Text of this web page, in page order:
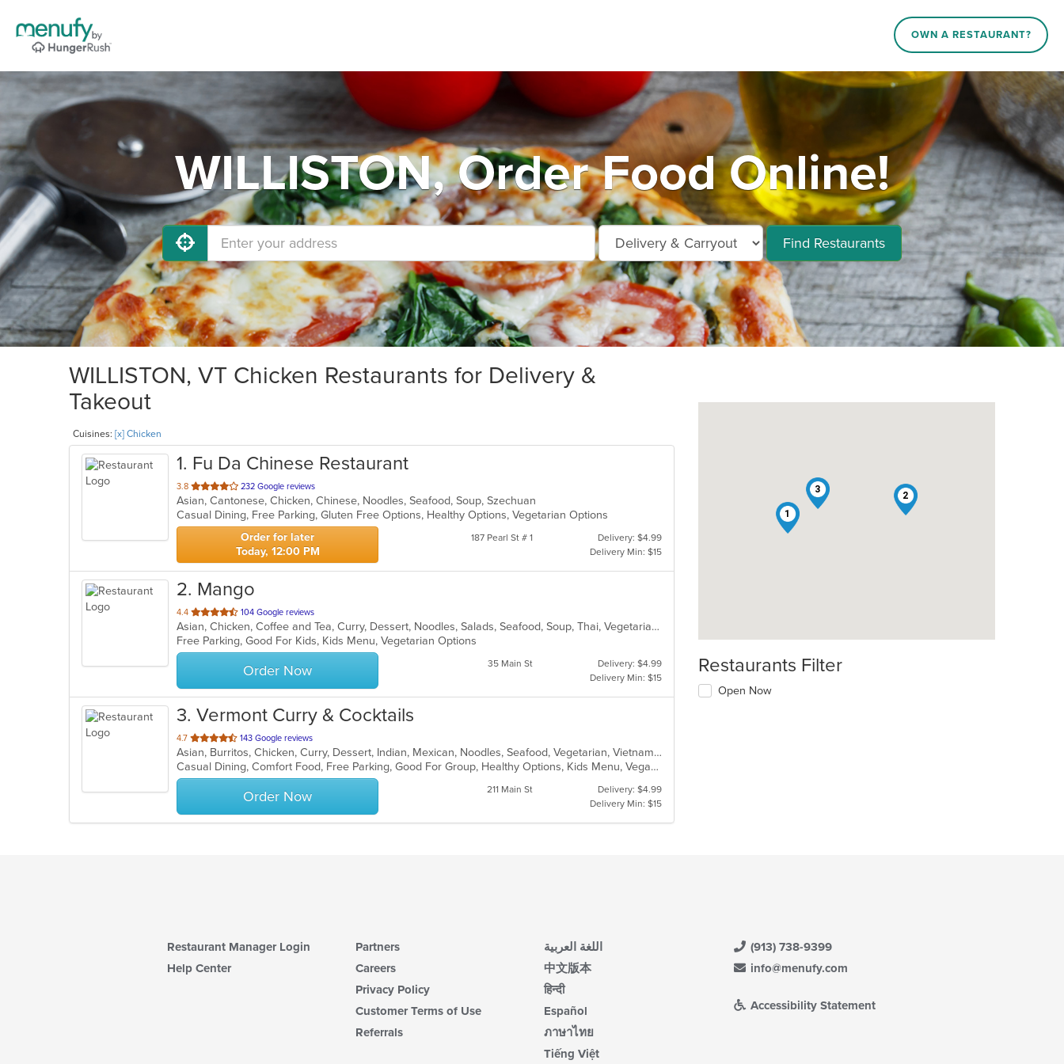
OWN A RESTAURANT?
WILLISTON, Order Food Online!
Find Restaurants
WILLISTON, VT Chicken Restaurants for Delivery &
Takeout
Cuisines: [x] Chicken
1. Fu Da Chinese Restaurant
3.8 out
of
5
stars.
232 Google reviews
Asian, Cantonese, Chicken, Chinese, Noodles, Seafood, Soup, Szechuan
Casual Dining, Free Parking, Gluten Free Options, Healthy Options, Vegetarian Options
Order for later
Today, 12:00 PM
187 Pearl St # 1
Delivery: $4.99
Delivery Min: $15
2. Mango
4.4 out
of
5
stars.
104 Google reviews
Asian, Chicken, Coffee and Tea, Curry, Dessert, Noodles, Salads, Seafood, Soup, Thai, Vegetarian
Free Parking, Good For Kids, Kids Menu, Vegetarian Options
Order Now 35 Main St
Delivery: $4.99
Delivery Min: $15
3. Vermont Curry & Cocktails
4.7 out
of
5
stars.
143 Google reviews
Asian, Burritos, Chicken, Curry, Dessert, Indian, Mexican, Noodles, Seafood, Vegetarian, Vietnamese
Casual Dining, Comfort Food, Free Parking, Good For Group, Healthy Options, Kids Menu, Vegan Options, Vegetarian Options
Order Now 211 Main St
Delivery: $4.99
Delivery Min: $15
1
2
3
Restaurants Filter
Open Now
Restaurant Manager Login
Help Center
Partners
Careers
Privacy Policy
Customer Terms of Use
Referrals
اللغة العربية
中文版本
हिन्दी
Español
ภาษาไทย
Tiếng Việt
(913) 738-9399
info@menufy.com
Accessibility Statement